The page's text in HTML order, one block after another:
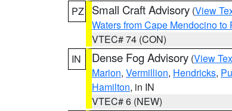
PZ
Small Craft Advisory (View
Waters from Cape Mendocino
VTEC# 74 (CON)
IN
Dense Fog Advisory (View
Marion, Vermillion, Hendricks,
Hamilton, in IN
VTEC# 6 (NEW)